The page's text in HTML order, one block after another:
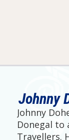
Johnny
Johnny
Donegal to
Travellers.